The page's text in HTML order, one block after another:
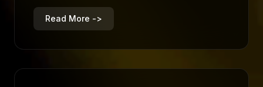
Read More ->
R
R
e
e
a
a
d
d
M
M
o
o
r
r
e
e
-
-
>
>